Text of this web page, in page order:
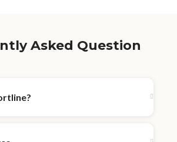
Asked Question